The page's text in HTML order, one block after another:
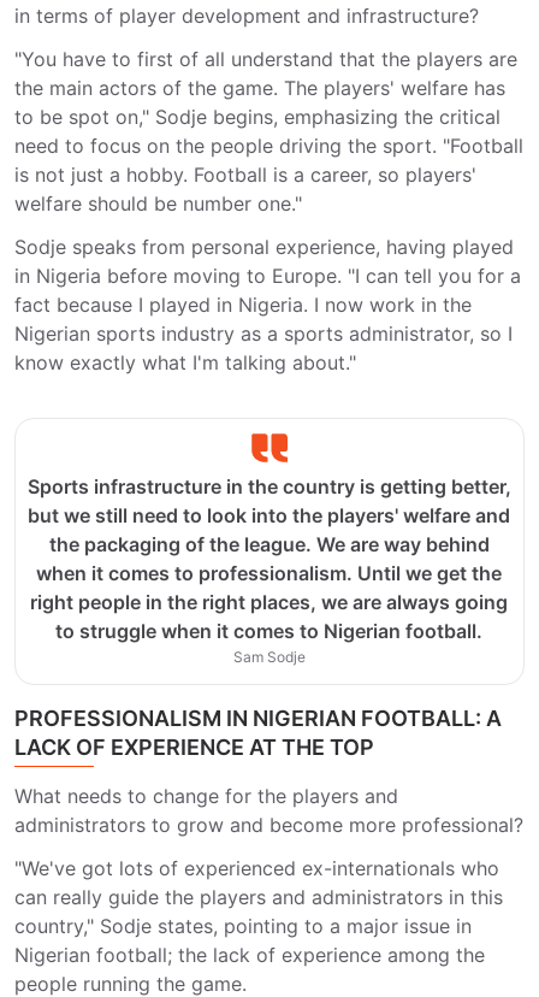
in terms of player development and infrastructure?
"You have to first of all understand that the players are
the main actors of the game. The players' welfare has
to be spot on," Sodje begins, emphasizing the critical
need to focus on the people driving the sport. "Football
is not just a hobby. Football is a career, so players'
welfare should be number one."
Sodje speaks from personal experience, having played
in Nigeria before moving to Europe. "I can tell you for a
fact because I played in Nigeria. I now work in the
Nigerian sports industry as a sports administrator, so I
know exactly what I'm talking about."
Sports infrastructure in the country is getting better,
but we still need to look into the players' welfare and
the packaging of the league. We are way behind
when it comes to professionalism. Until we get the
right people in the right places, we are always going
to struggle when it comes to Nigerian football.
Sam Sodje
PROFESSIONALISM IN NIGERIAN FOOTBALL: A
LACK OF EXPERIENCE AT THE TOP
What needs to change for the players and
administrators to grow and become more professional?
"We've got lots of experienced ex-internationals who
can really guide the players and administrators in this
country," Sodje states, pointing to a major issue in
Nigerian football; the lack of experience among the
people running the game.